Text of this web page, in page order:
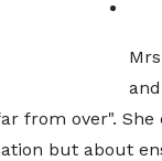
from over". She
but about